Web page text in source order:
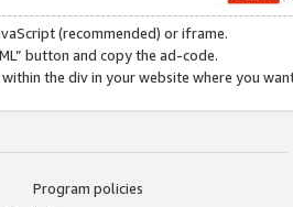
(recommended) or iframe.
button and copy the ad-code.
the div in your website where you
Program policies